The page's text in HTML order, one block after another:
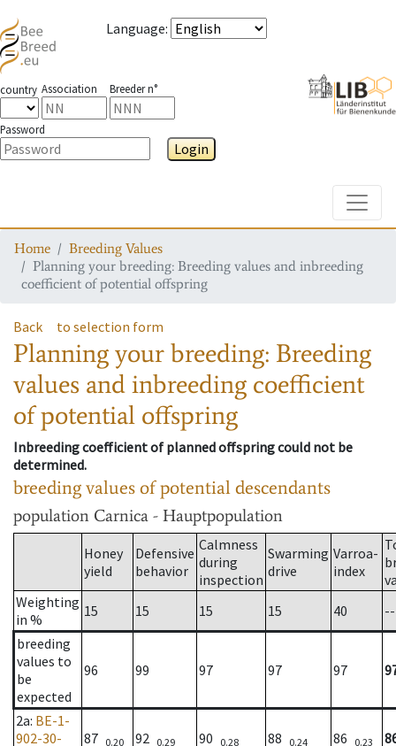
Language:
country Association Breeder n°
Password
Login
Home
Breeding Values
Planning your breeding: Breeding values and inbreeding
coefficient of potential offspring
Back to selection form
Planning your breeding: Breeding
values and inbreeding coefficient
of potential offspring
Inbreeding coefficient of planned offspring could not be
determined.
breeding values of potential descendants
population Carnica - Hauptpopulation
Honey
yield
Defensive
behavior
Calmness
during
inspection
Swarming
drive
Varroa-
index
Weighting
in %
15 15 15 15 40
--
breeding
values to
be
expected
96 99 97 97 97
2a: BE-1-
902-30-
87 0.20 92 0.29 90 0.28 88 0.24 86 0.23